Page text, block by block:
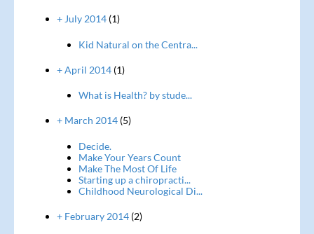
+ July 2014(1)
Kid Natural on the Centra...
+ April 2014(1)
What is Health? by stude...
+ March 2014(5)
Decide.
Make Your Years Count
Make The Most Of Life
Starting up a chiropracti...
Childhood Neurological Di...
+ February 2014(2)